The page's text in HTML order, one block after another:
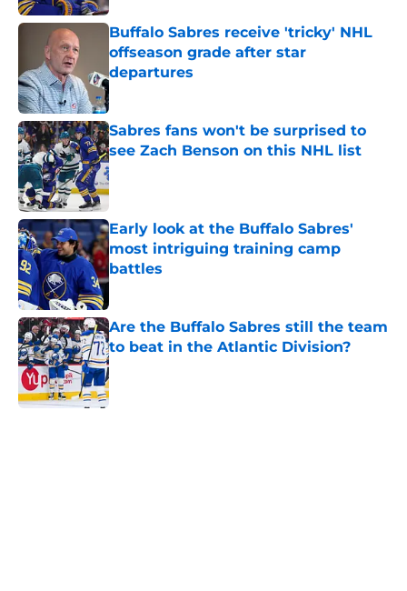
Buffalo Sabres receive 'tricky' NHL
offseason grade after star
departures
Published by on Invalid Date
Sabres fans won't be surprised to
see Zach Benson on this NHL list
Published by on Invalid Date
Early look at the Buffalo Sabres'
most intriguing training camp
battles
Published by on Invalid Date
Are the Buffalo Sabres still the team
to beat in the Atlantic Division?
Published by on Invalid Date